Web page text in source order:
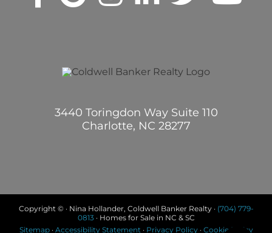
3440 Toringdon Way Suite 110
Charlotte, NC 28277
Copyright © · Nina Hollander, Coldwell Banker Realty · (704) 779-
0813 · Homes for Sale in NC & SC
Sitemap· Accessibility Statement · Privacy Policy· Cookie Policy